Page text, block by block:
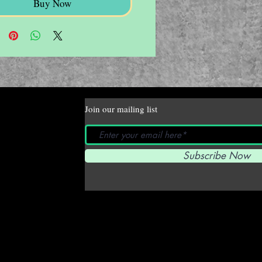
Buy Now
Join our mailing list
Subscribe Now